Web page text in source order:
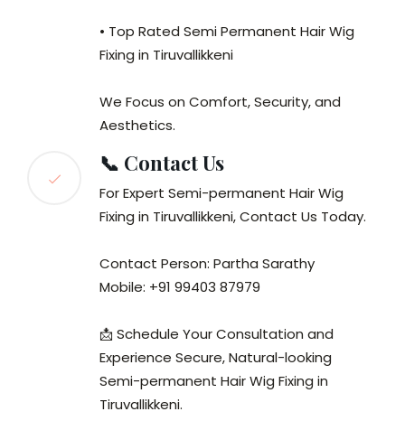
• Top Rated Semi Permanent Hair Wig
Fixing in Tiruvallikkeni
We Focus on Comfort, Security, and
Aesthetics.
📞 Contact Us
For Expert Semi-permanent Hair Wig
Fixing in Tiruvallikkeni, Contact Us Today.
Contact Person: Partha Sarathy
Mobile: +91 99403 87979
📩 Schedule Your Consultation and
Experience Secure, Natural-looking
Semi-permanent Hair Wig Fixing in
Tiruvallikkeni.